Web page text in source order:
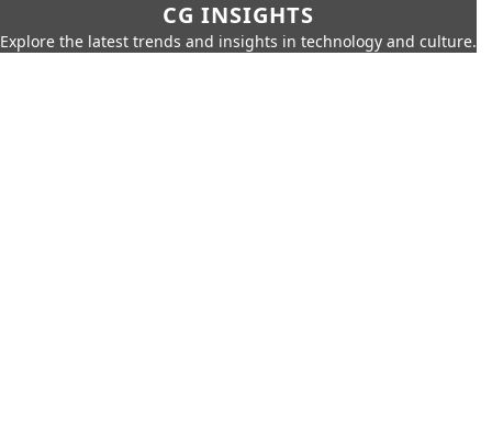
CG INSIGHTS
Explore the latest trends and insights in technology and culture.